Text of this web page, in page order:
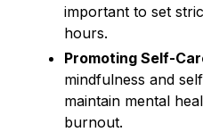
important to set
hours.
Promoting Self-
mindfulness and
maintain mental
burnout.